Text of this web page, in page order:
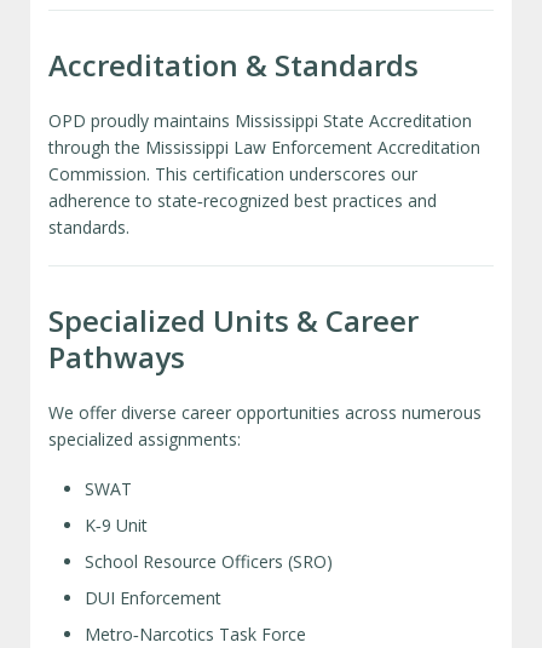
Accreditation & Standards
OPD proudly maintains Mississippi State Accreditation
through the Mississippi Law Enforcement Accreditation
Commission. This certification underscores our
adherence to state‑recognized best practices and
standards.
Specialized Units & Career
Pathways
We offer diverse career opportunities across numerous
specialized assignments:
SWAT
K‑9 Unit
School Resource Officers (SRO)
DUI Enforcement
Metro‑Narcotics Task Force